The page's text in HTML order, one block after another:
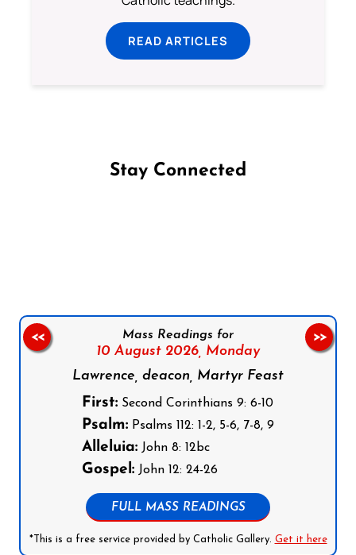
READ ARTICLES
Stay Connected
Mass Readings for
10 August 2026, Monday
Lawrence, deacon, Martyr Feast
First: Second Corinthians 9: 6-10
Psalm: Psalms 112: 1-2, 5-6, 7-8, 9
Alleluia: John 8: 12bc
Gospel: John 12: 24-26
FULL MASS READINGS
*This is a free service provided by Catholic Gallery. Get it here
<< >>